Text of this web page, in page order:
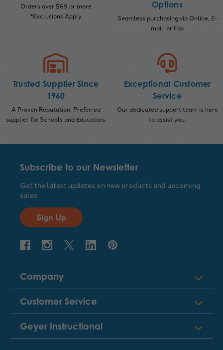
Orders over $69 or more
*Exclusions Apply
Options
Seamless purchasing via Online, E-
mail, or Fax
Trusted Supplier Since
1960
A Proven Reputation; Preferred
supplier for Schools and Educators.
Exceptional Customer
Service
Our dedicated support team is here
to assist you.
Subscribe to our Newsletter
Get the latest updates on new products and upcoming
sales
Sign Up
Company
Customer Service
Geyer Instructional